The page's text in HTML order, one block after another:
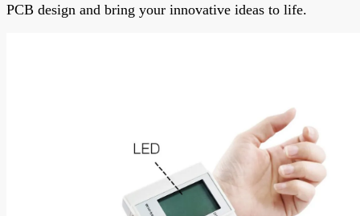
PCB design and bring your innovative ideas to life.